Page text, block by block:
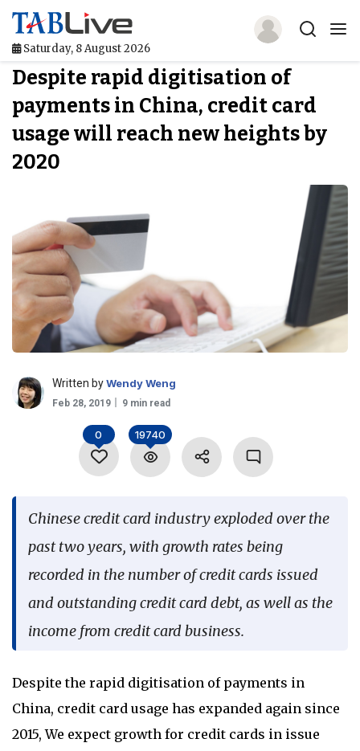
Saturday, 8 August 2026
Home
TABLive
Awards
Directories
Lists And Rankings
Our Products
Jobs In Finance
Language
Despite rapid digitisation of
payments in China, credit card
usage will reach new heights by
2020
Written byWendy Weng
Feb 28, 2019 9 min read
0 19740
Chinese credit card industry exploded over the
past two years, with growth rates being
recorded in the number of credit cards issued
and outstanding credit card debt, as well as the
income from credit card business.
Despite the rapid digitisation of payments in
China, credit card usage has expanded again since
2015, We expect growth for credit cards in issue